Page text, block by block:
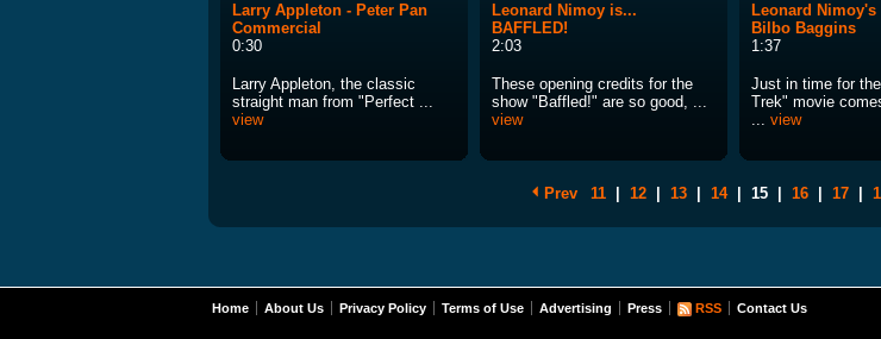
Larry Appleton - Peter Pan
Commercial
0:30
Larry Appleton, the classic
straight man from "Perfect ...
view
Leonard Nimoy is...
BAFFLED!
2:03
These opening credits for the
show "Baffled!" are so good, ...
view
Leonard
Bilbo Baggins
1:37
Just in time for
Trek" movie
... view
Prev 11 12 13 14 15 16 17
Home About Us Privacy Policy Terms of Use Advertising Press RSS Contact Us